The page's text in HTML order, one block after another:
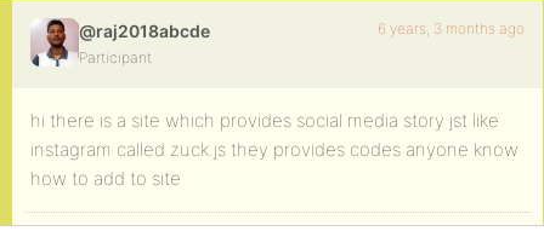
@raj2018abcde
Participant
6 years, 3 months ago
hi there is a site which provides social media story jst like
instagram called zuck.js they provides codes anyone know
how to add to site